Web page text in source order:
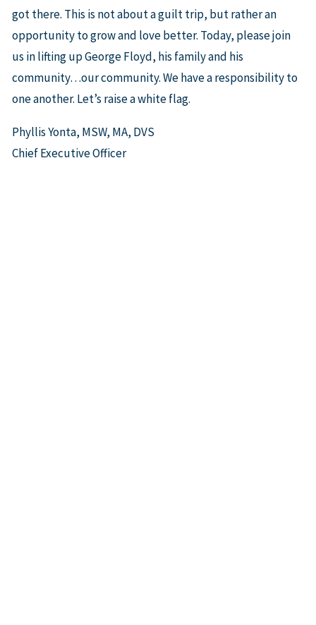
got there. This is not about a guilt trip, but rather an
opportunity to grow and love better. Today, please join
us in lifting up George Floyd, his family and his
community…our community. We have a responsibility to
one another. Let’s raise a white flag.
Phyllis Yonta, MSW, MA, DVS
Chief Executive Officer